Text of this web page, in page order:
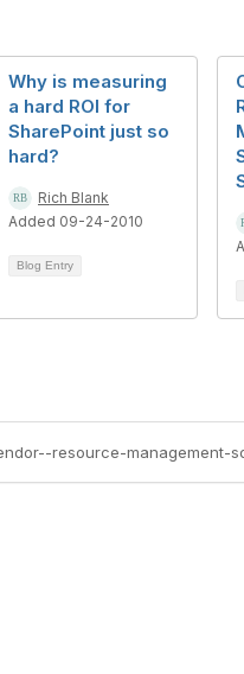
Why is measuring
a hard ROI for
SharePoint just so
hard?
Rich Blank
Added 09-24-2010
Blog Entry
resource-management-